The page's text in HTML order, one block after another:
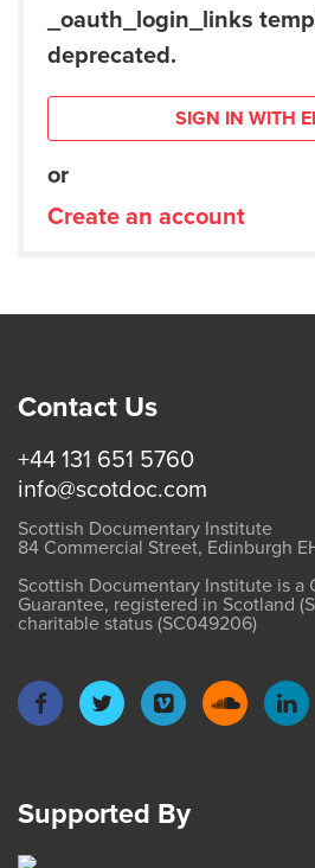
_oauth_login_links
deprecated.
SIGN IN WITH
or
Create an account
Contact Us
+44 131 651 5760
info@scotdoc.com
Scottish Documentary Institute
84 Commercial Street, Edinburgh
Scottish Documentary Institute is a
Guarantee, registered in Scotland
charitable status (SC049206)
Supported By